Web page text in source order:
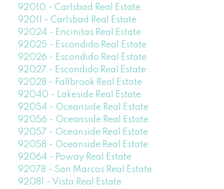
92010 - Carlsbad Real Estate
92011 - Carlsbad Real Estate
92024 - Encinitas Real Estate
92025 - Escondido Real Estate
92026 - Escondido Real Estate
92027 - Escondido Real Estate
92028 - Fallbrook Real Estate
92040 - Lakeside Real Estate
92054 - Oceanside Real Estate
92056 - Oceanside Real Estate
92057 - Oceanside Real Estate
92058 - Oceanside Real Estate
92064 - Poway Real Estate
92078 - San Marcos Real Estate
92081 - Vista Real Estate